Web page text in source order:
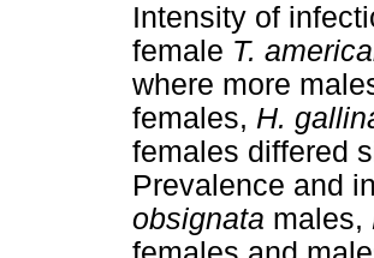
Intensity of
female T.
where more
females, H.
females differed
Prevalence and
obsignata males,